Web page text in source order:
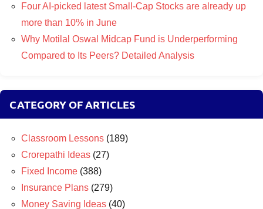
Four AI-picked latest Small-Cap Stocks are already up
more than 10% in June
Why Motilal Oswal Midcap Fund is Underperforming
Compared to Its Peers? Detailed Analysis
CATEGORY OF ARTICLES
Classroom Lessons (189)
Crorepathi Ideas (27)
Fixed Income (388)
Insurance Plans (279)
Money Saving Ideas (40)